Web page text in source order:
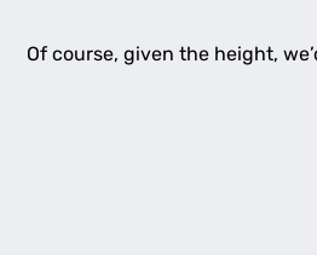
Of course, given the height,